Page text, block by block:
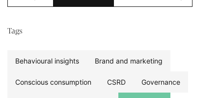
Tags
Behavioural insights Brand and marketing
Conscious consumption CSRD Governance